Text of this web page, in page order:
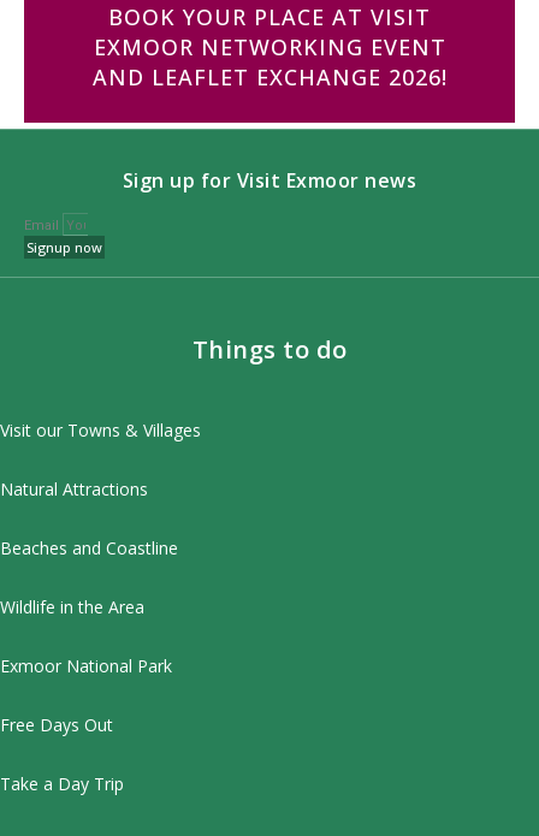
BOOK YOUR PLACE AT VISIT
EXMOOR NETWORKING EVENT
AND LEAFLET EXCHANGE 2026!
Sign up for Visit Exmoor news
Email
Signup now
Things to do
Visit our Towns & Villages
Natural Attractions
Beaches and Coastline
Wildlife in the Area
Exmoor National Park
Free Days Out
Take a Day Trip